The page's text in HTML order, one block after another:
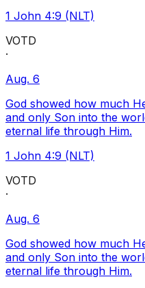
1 John 4:9 (NLT)
VOTD
·
Aug. 6
God showed how much
and only Son into the
eternal life through Him.
1 John 4:9 (NLT)
VOTD
·
Aug. 6
God showed how much
and only Son into the
eternal life through Him.